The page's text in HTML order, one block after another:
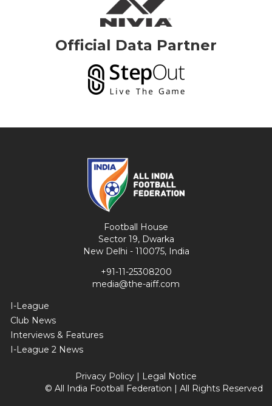
Official Data Partner
Football House
Sector 19, Dwarka
New Delhi - 110075, India
+91-11-25308200
media@the-aiff.com
I-League
Club News
Interviews & Features
I-League 2 News
Privacy Policy | Legal Notice
© All India Football Federation | All Rights Reserved